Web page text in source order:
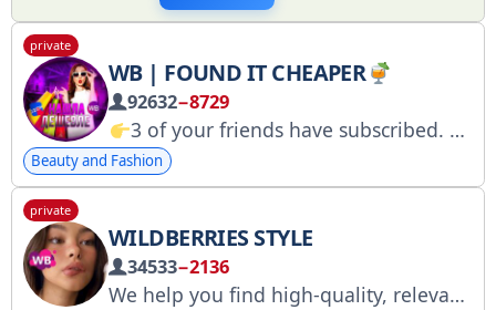
private
WB | FOUND IT CHEAPER
92632−8729
3 of your friends have subscribed. The lowest prices on products, especially for you.
Beauty and Fashion
private
WILDBERRIES STYLE
34533−2136
We help you find high-quality, relevant products at GREAT prices